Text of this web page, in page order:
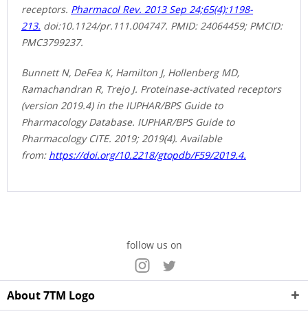
receptors. Pharmacol Rev. 2013 Sep 24;65(4):1198-
213. doi:10.1124/pr.111.004747. PMID: 24064459; PMCID:
PMC3799237.
Bunnett N, DeFea K, Hamilton J, Hollenberg MD,
Ramachandran R, Trejo J. Proteinase-activated receptors
(version 2019.4) in the IUPHAR/BPS Guide to
Pharmacology Database. IUPHAR/BPS Guide to
Pharmacology CITE. 2019; 2019(4). Available
from: https://doi.org/10.2218/gtopdb/F59/2019.4.
follow us on
About 7TM Logo